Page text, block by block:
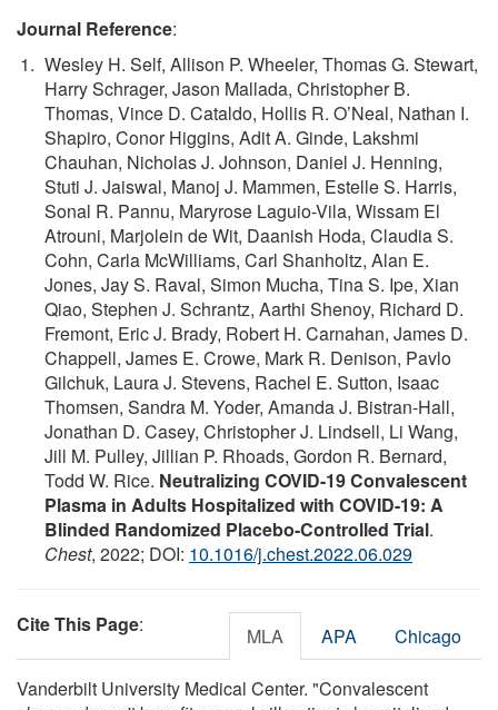
Journal Reference:
Wesley H. Self, Allison P. Wheeler, Thomas G. Stewart,
Harry Schrager, Jason Mallada, Christopher B.
Thomas, Vince D. Cataldo, Hollis R. O’Neal, Nathan I.
Shapiro, Conor Higgins, Adit A. Ginde, Lakshmi
Chauhan, Nicholas J. Johnson, Daniel J. Henning,
Stuti J. Jaiswal, Manoj J. Mammen, Estelle S. Harris,
Sonal R. Pannu, Maryrose Laguio-Vila, Wissam El
Atrouni, Marjolein de Wit, Daanish Hoda, Claudia S.
Cohn, Carla McWilliams, Carl Shanholtz, Alan E.
Jones, Jay S. Raval, Simon Mucha, Tina S. Ipe, Xian
Qiao, Stephen J. Schrantz, Aarthi Shenoy, Richard D.
Fremont, Eric J. Brady, Robert H. Carnahan, James D.
Chappell, James E. Crowe, Mark R. Denison, Pavlo
Gilchuk, Laura J. Stevens, Rachel E. Sutton, Isaac
Thomsen, Sandra M. Yoder, Amanda J. Bistran-Hall,
Jonathan D. Casey, Christopher J. Lindsell, Li Wang,
Jill M. Pulley, Jillian P. Rhoads, Gordon R. Bernard,
Todd W. Rice. Neutralizing COVID-19 Convalescent
Plasma in Adults Hospitalized with COVID-19: A
Blinded Randomized Placebo-Controlled Trial.
Chest, 2022; DOI: 10.1016/j.chest.2022.06.029
Cite This Page: MLA APA Chicago
Vanderbilt University Medical Center. "Convalescent